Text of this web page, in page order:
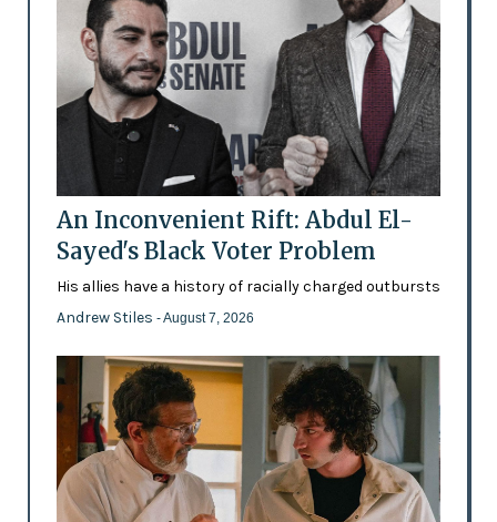
An Inconvenient Rift: Abdul El-
Sayed's Black Voter Problem
His allies have a history of racially charged outbursts
Andrew Stiles - August 7, 2026